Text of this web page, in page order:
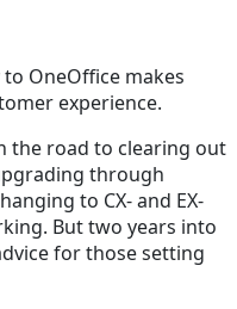
OneOffice makes
experience.
the road to clearing out
through
to CX- and EX-
But two years into
for those setting